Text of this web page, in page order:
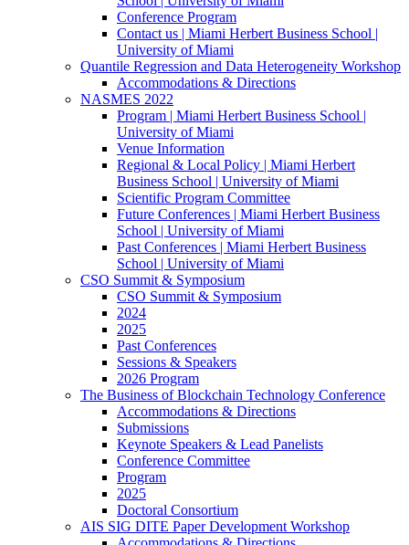
Conference Program
Contact us | Miami Herbert Business School |
University of Miami
Quantile Regression and Data Heterogeneity Workshop
Accommodations & Directions
NASMES 2022
Program | Miami Herbert Business School |
University of Miami
Venue Information
Regional & Local Policy | Miami Herbert
Business School | University of Miami
Scientific Program Committee
Future Conferences | Miami Herbert Business
School | University of Miami
Past Conferences | Miami Herbert Business
School | University of Miami
CSO Summit & Symposium
CSO Summit & Symposium
2024
2025
Past Conferences
Sessions & Speakers
2026 Program
The Business of Blockchain Technology Conference
Accommodations & Directions
Submissions
Keynote Speakers & Lead Panelists
Conference Committee
Program
2025
Doctoral Consortium
AIS SIG DITE Paper Development Workshop